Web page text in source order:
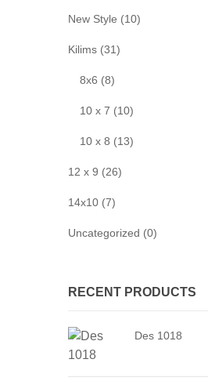
New Style (10)
Kilims (31)
8x6 (8)
10 x 7 (10)
10 x 8 (13)
12 x 9 (26)
14x10 (7)
Uncategorized (0)
RECENT PRODUCTS
Des 1018